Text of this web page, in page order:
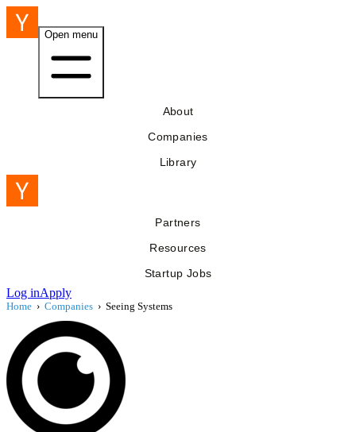
Open menu
About
Companies
Library
Partners
Resources
Startup Jobs
Log inApply
Home › Companies › Seeing Systems